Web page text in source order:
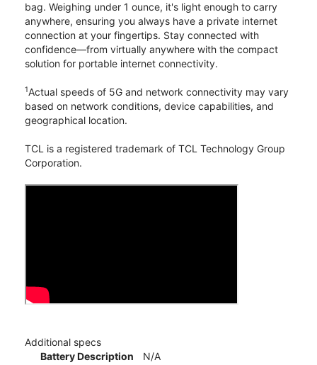
bag. Weighing under 1 ounce, it's light enough to carry
anywhere, ensuring you always have a private internet
connection at your fingertips. Stay connected with
confidence—from virtually anywhere with the compact
solution for portable internet connectivity.
1Actual speeds of 5G and network connectivity may vary
based on network conditions, device capabilities, and
geographical location.
TCL is a registered trademark of TCL Technology Group
Corporation.
Additional specs
Battery Description
N/A